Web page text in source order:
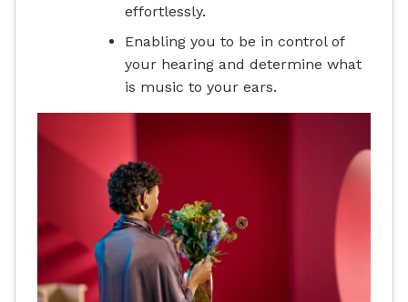
effortlessly.
Enabling you to be in control of
your hearing and determine what
is music to your ears.